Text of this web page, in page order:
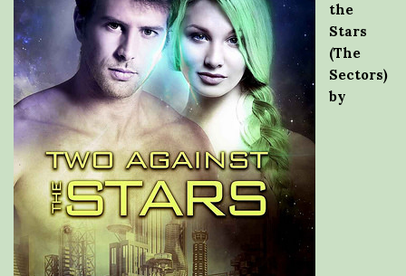
the
Stars
(The
Sectors)
by